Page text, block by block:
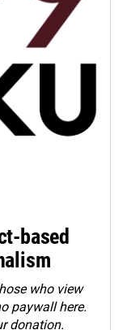
based
who view
paywall here.
donation.